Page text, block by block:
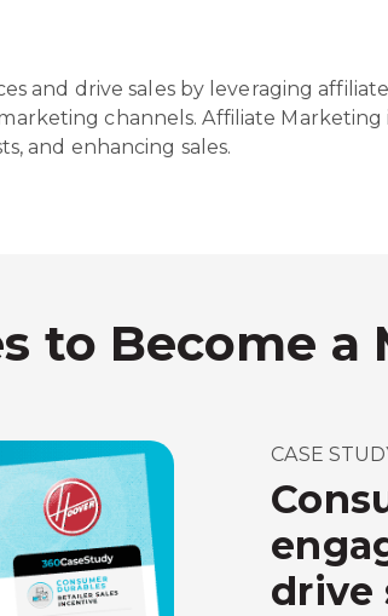
and drive sales by leveraging
channels. Affiliate
and enhancing sales.
to Become a
CASE
drive